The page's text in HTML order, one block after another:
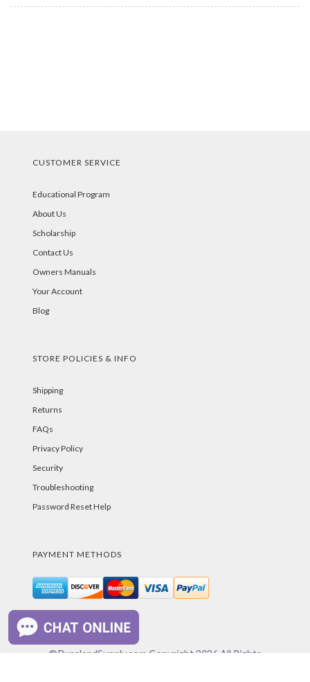
CUSTOMER SERVICE
Educational Program
About Us
Scholarship
Contact Us
Owners Manuals
Your Account
Blog
STORE POLICIES & INFO
Shipping
Returns
FAQs
Privacy Policy
Security
Troubleshooting
Password Reset Help
PAYMENT METHODS
©PurelandSupply.com Copyright2026 All Rights